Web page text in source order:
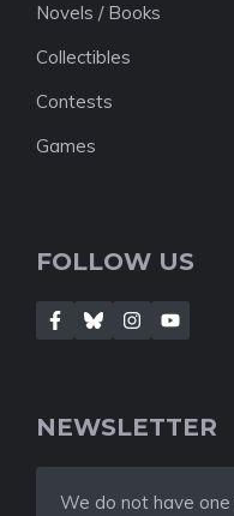
Novels / Books
Collectibles
Contests
Games
FOLLOW US
NEWSLETTER
We do not have